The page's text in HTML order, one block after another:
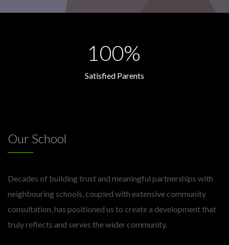
100%
Satisfied Parents
Our School
Decades of building trust and meaningful partnerships with
neighbouring schools, coupled with extensive community
consultation, has positioned us to create a development that
truly reflects and serves the wider community.